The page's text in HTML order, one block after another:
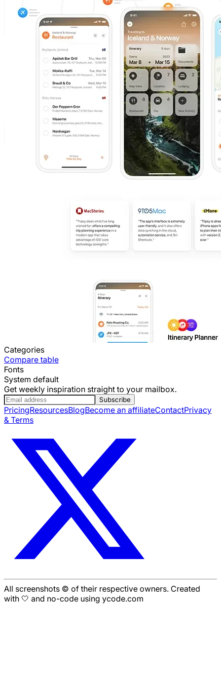
Categories
Compare table
Fonts
System default
Get weekly inspiration straight to your mailbox.
Subscribe
PricingResourcesBlogBecome an affiliateContactPrivacy
& Terms
All screenshots © of their respective owners. Created
with 🤍 and no-code using ycode.com